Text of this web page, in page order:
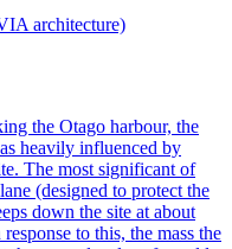
architecture)
the Otago harbour, the
heavily influenced by
The most significant of
(designed to protect the
down the site at about
to this, the mass the